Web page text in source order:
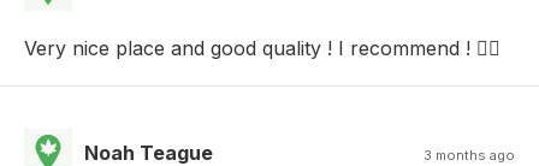
Very nice place and good quality ! I recommend ! 👍🏻
Noah Teague 3 months ago